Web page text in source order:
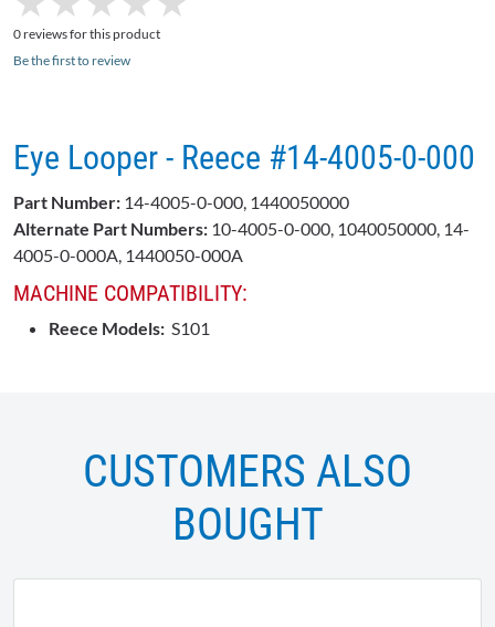
0 reviews for this product
Be the first to review
Eye Looper - Reece #14-4005-0-000
Part Number: 14-4005-0-000, 1440050000
Alternate Part Numbers: 10-4005-0-000, 1040050000, 14-
4005-0-000A, 1440050-000A
MACHINE COMPATIBILITY:
Reece Models: S101
CUSTOMERS ALSO
BOUGHT